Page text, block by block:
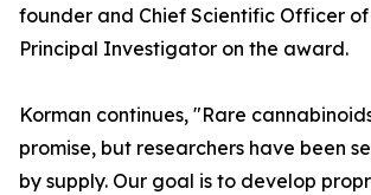
founder and Chief Scientific Officer
Principal Investigator on the award.
Korman continues, "Rare
promise, but researchers have been
by supply. Our goal is to develop